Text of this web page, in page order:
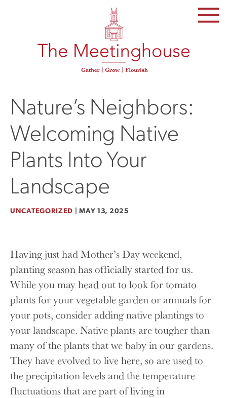
Nature’s Neighbors:
Welcoming Native
Plants Into Your
Landscape
UNCATEGORIZED |MAY 13, 2025
Having just had Mother’s Day weekend,
planting season has officially started for us.
While you may head out to look for tomato
plants for your vegetable garden or annuals for
your pots, consider adding native plantings to
your landscape. Native plants are tougher than
many of the plants that we baby in our gardens.
They have evolved to live here, so are used to
the precipitation levels and the temperature
fluctuations that are part of living in